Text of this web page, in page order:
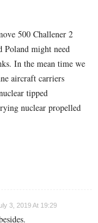
500 Challener 2
Poland might need
In the mean time we
aircraft carriers
tipped
nuclear propelled
3, 2019 At 19:29